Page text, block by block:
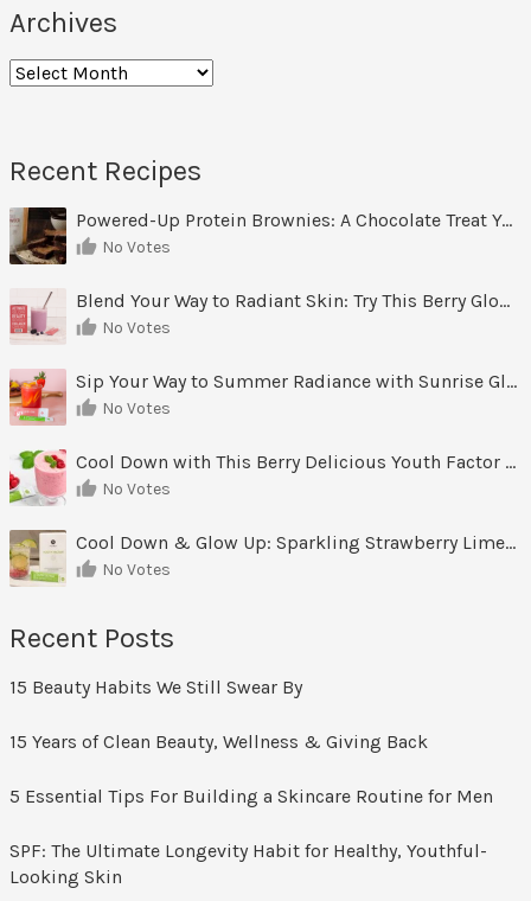
Archives
Archives
Recent Recipes
Powered-Up Protein Brownies: A Chocolate Treat You Can Feel Good About
No Votes
Blend Your Way to Radiant Skin: Try This Berry Glow-Up Smoothie
No Votes
Sip Your Way to Summer Radiance with Sunrise Glow Lemonade
No Votes
Cool Down with This Berry Delicious Youth Factor Frozen Yogurt
No Votes
Cool Down & Glow Up: Sparkling Strawberry Limeade
No Votes
Recent Posts
15 Beauty Habits We Still Swear By
15 Years of Clean Beauty, Wellness & Giving Back
5 Essential Tips For Building a Skincare Routine for Men
SPF: The Ultimate Longevity Habit for Healthy, Youthful-
Looking Skin